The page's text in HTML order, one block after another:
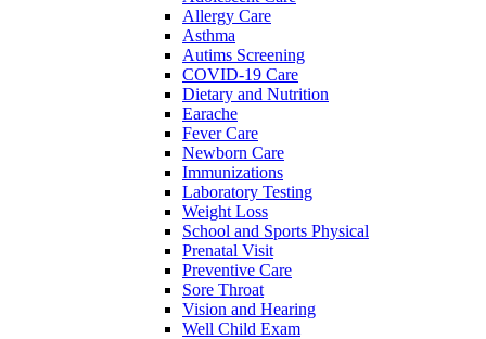
Allergy Care
Asthma
Autims Screening
COVID-19 Care
Dietary and Nutrition
Earache
Fever Care
Newborn Care
Immunizations
Laboratory Testing
Weight Loss
School and Sports Physical
Prenatal Visit
Preventive Care
Sore Throat
Vision and Hearing
Well Child Exam